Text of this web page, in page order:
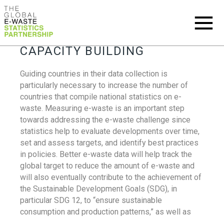
CAPACITY BUILDING
Guiding countries in their data collection is
particularly necessary to increase the number of
countries that compile national statistics on e-
waste. Measuring e-waste is an important step
towards addressing the e-waste challenge since
statistics help to evaluate developments over time,
set and assess targets, and identify best practices
in policies. Better e-waste data will help track the
global target to reduce the amount of e-waste and
will also eventually contribute to the achievement of
the Sustainable Development Goals (SDG), in
particular SDG 12, to “ensure sustainable
consumption and production patterns,” as well as